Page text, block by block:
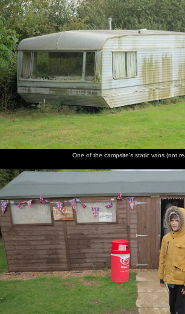
One of the campsite's static vans (not